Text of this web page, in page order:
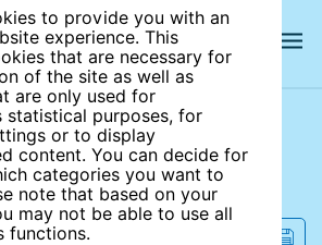
to provide you with an
experience. This
that are necessary for
of the site as well as
are only used for
statistical purposes, for
or to display
content. You can decide for
categories you want to
note that based on your
may not be able to use all
functions.
site